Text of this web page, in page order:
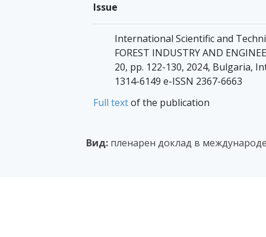
Issue
International Scientific and
FOREST INDUSTRY AND
20, pp. 122-130, 2024, Bulgaria,
1314-6149 e-ISSN 2367-6663
Full textof the publication
Вид: пленарен доклад в